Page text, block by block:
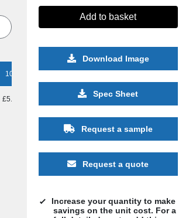
100
£5.69 £4.97 £4.67
Add to basket
Download Image
Spec Sheet
Request a sample
Request a quote
Increase your quantity to make
savings on the unit cost. For a